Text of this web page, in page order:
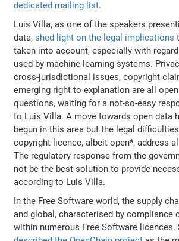
dedicated mailing list.
Luis Villa, as one of the speakers
data,shed light on the legal implications
taken into account, especially with
used by machine-learning systems.
cross-jurisdictional issues, copyright
emerging right to explanation are all open
questions, waiting for a not-so-easy
to Luis Villa. A move towards open data
begun in this area but the legal
copyright licence, albeit open*, address
The regulatory response from the
not be the best solution to provide
according to Luis Villa.
In the Free Software world, the supply
and global, characterised by compliance
within numerous Free Software licences.